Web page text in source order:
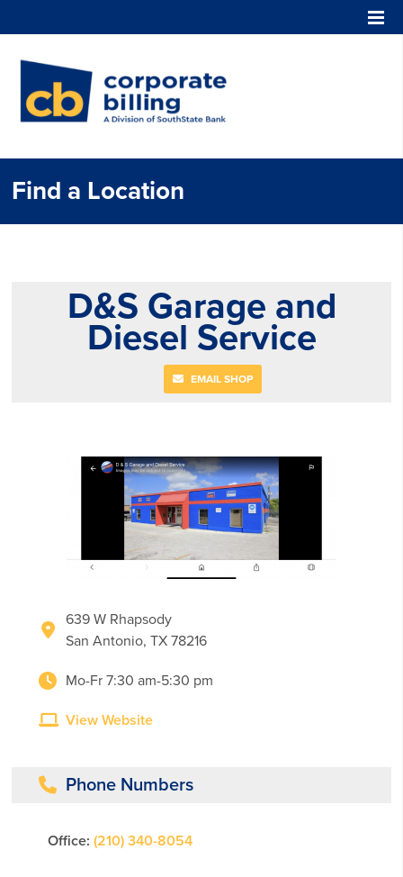
Find a Location
D&S Garage and
Diesel Service
EMAIL SHOP
639 W Rhapsody
San Antonio, TX 78216
Mo-Fr 7:30 am-5:30 pm
View Website
Phone Numbers
Office: (210) 340-8054